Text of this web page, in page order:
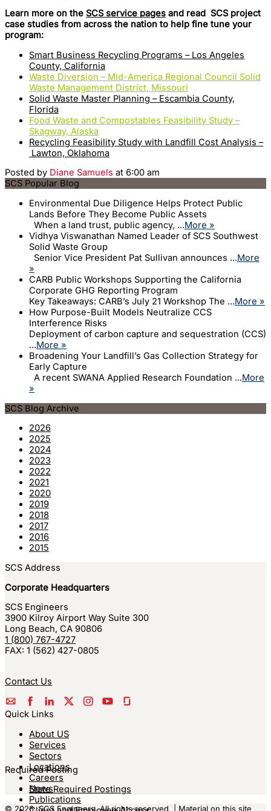
Learn more on the SCS service pages and read SCS project
case studies from across the nation to help fine tune your
program:
Smart Business Recycling Programs – Los Angeles
County, California
Waste Diversion – Mid-America Regional Council Solid
Waste Management District, Missouri
Solid Waste Master Planning – Escambia County,
Florida
Food Waste and Compostables Feasibility Study –
Skagway, Alaska
Recycling Feasibility Study with Landfill Cost Analysis –
Lawton, Oklahoma
Posted by Diane Samuels at 6:00 am
SCS Popular Blog
Environmental Due Diligence Helps Protect Public
Lands Before They Become Public Assets
When a land trust, public agency, ...More »
Vidhya Viswanathan Named Leader of SCS Southwest
Solid Waste Group
Senior Vice President Pat Sullivan announces ...More
»
CARB Public Workshops Supporting the California
Corporate GHG Reporting Program
Key Takeaways: CARB’s July 21 Workshop The ...More »
How Purpose-Built Models Neutralize CCS
Interference Risks
Deployment of carbon capture and sequestration (CCS)
...More »
Broadening Your Landfill’s Gas Collection Strategy for
Early Capture
A recent SWANA Applied Research Foundation ...More
»
SCS Blog Archive
2026
2025
2024
2023
2022
2021
2020
2019
2018
2017
2016
2015
SCS Address
Corporate Headquarters
SCS Engineers
3900 Kilroy Airport Way Suite 300
Long Beach, CA 90806
1 (800) 767-4727
FAX: 1 (562) 427-0805
Contact Us
Quick Links
About US
Services
Sectors
Locations
Careers
News
Publications
Required Posting
State Required Postings
© 2026, SCS Engineers. All rights reserved. | Material on this site